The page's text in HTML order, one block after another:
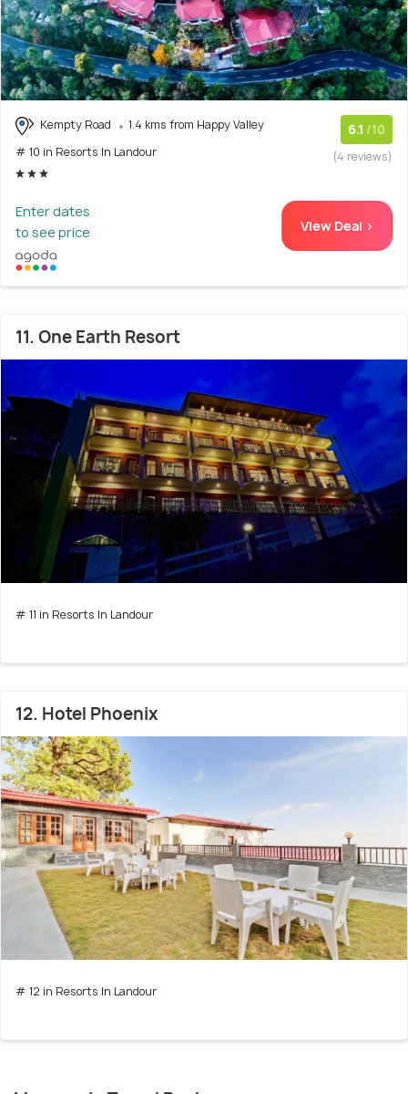
Kempty Road
1.4 kms from Happy Valley
# 10 in Resorts In Landour
6.1 /10
(4 reviews)
Enter dates
to see price
View Deal >
11. One Earth Resort
# 11 in Resorts In Landour
12. Hotel Phoenix
# 12 in Resorts In Landour